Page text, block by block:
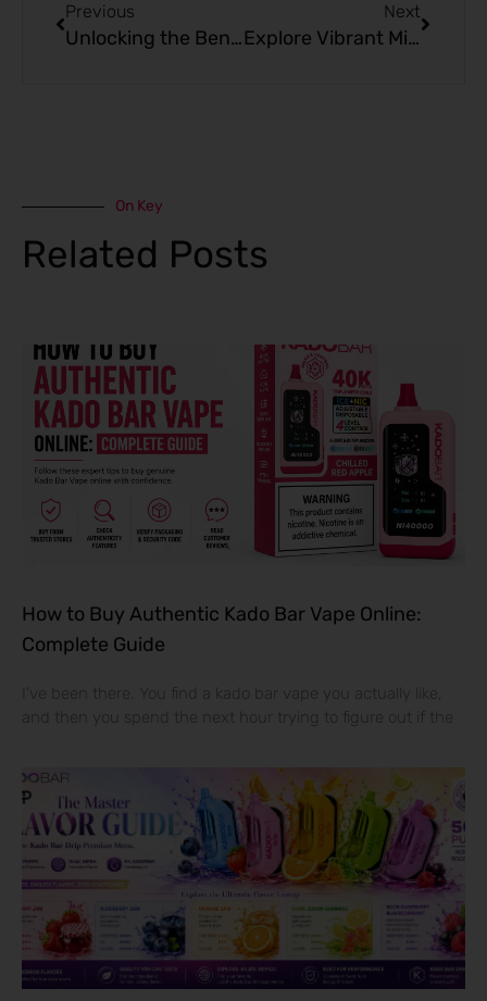
Previous
Unlocking the Benefits of THC Gummies: What You Need to Know
Next
Explore Vibrant Miami Mint: The Fresh Vape Flavor
On Key
Related Posts
How to Buy Authentic Kado Bar Vape Online:
Complete Guide
I’ve been there. You find a kado bar vape you actually like,
and then you spend the next hour trying to figure out if the